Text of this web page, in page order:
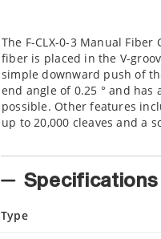
The F-CLX-0-3 Manual
fiber is placed in the V-
simple downward push of
end angle of 0.25 ° and
possible. Other features
up to 20,000 cleaves and a
Specifications
Type